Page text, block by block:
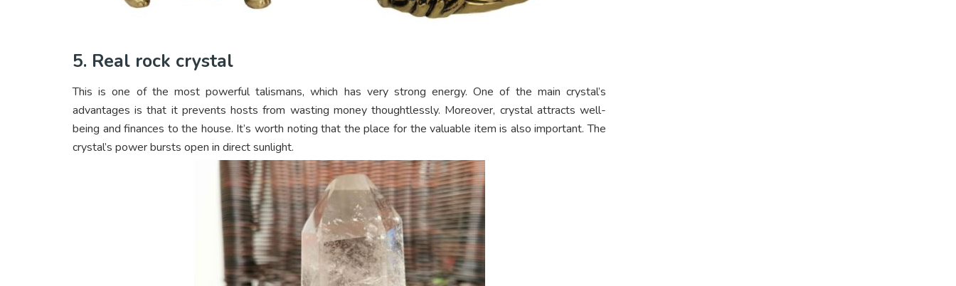
5. Real rock crystal
This is one of the most powerful talismans, which has very strong energy. One of the main crystal’s
advantages is that it prevents hosts from wasting money thoughtlessly. Moreover, crystal attracts well-
being and finances to the house. It’s worth noting that the place for the valuable item is also important. The
crystal’s power bursts open in direct sunlight.